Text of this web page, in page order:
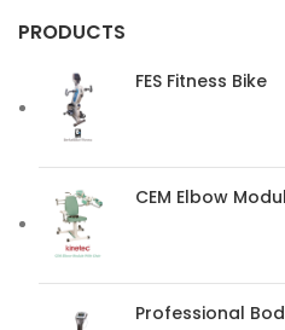
PRODUCTS
FES Fitness Bike
CEM Elbow
Professional